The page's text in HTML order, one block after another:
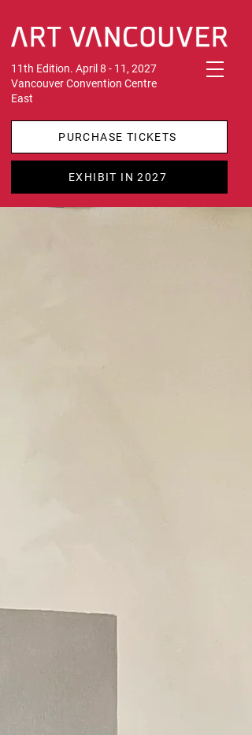
11th Edition. April 8 - 11, 2027
Vancouver Convention Centre
East
PURCHASE TICKETS
EXHIBIT IN 2027